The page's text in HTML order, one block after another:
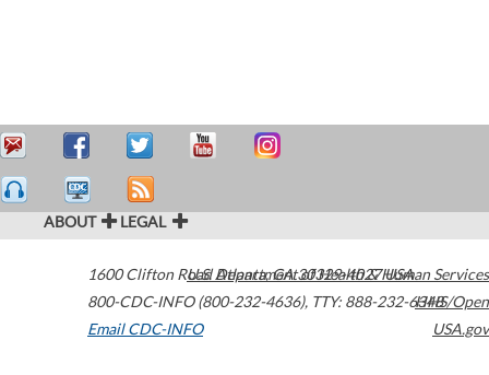
ABOUT LEGAL
1600 Clifton Road Atlanta,GA30329-4027USA
800-CDC-INFO (800-232-4636), TTY: 888-232-6348
Email CDC-INFO
U.S. Department of Health & Human Services
HHS/Open
USA.gov